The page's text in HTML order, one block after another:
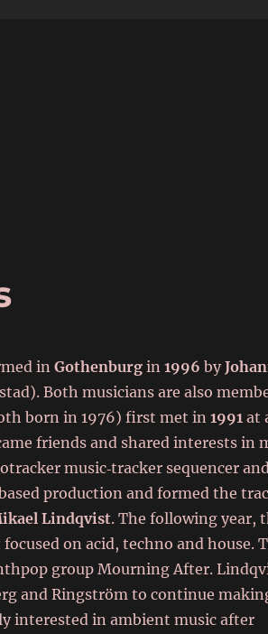
inGothenburg in1996 by
Both musicians are also
born in 1976) first met in1991 at
friends and shared interests in
music‑tracker sequencer
production and formed the
Lindqvist. The following year,
focused on acid, techno and house.
group Mourning After.
and Ringström to continue
interested in ambient music after